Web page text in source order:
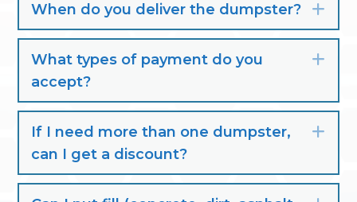
When do you deliver the dumpster?
What types of payment do you
accept?
If I need more than one dumpster,
can I get a discount?